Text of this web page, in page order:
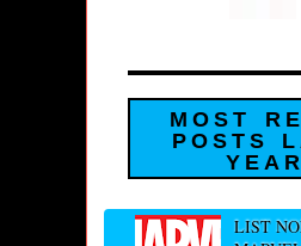
MOST
POSTS
YEAR
LIST